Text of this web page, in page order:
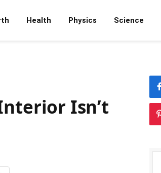
Health Physics Science
Isn’t